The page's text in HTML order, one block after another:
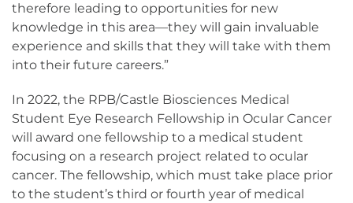
therefore leading to opportunities for new
knowledge in this area—they will gain invaluable
experience and skills that they will take with them
into their future careers.”
In 2022, the RPB/Castle Biosciences Medical
Student Eye Research Fellowship in Ocular Cancer
will award one fellowship to a medical student
focusing on a research project related to ocular
cancer. The fellowship, which must take place prior
to the student’s third or fourth year of medical